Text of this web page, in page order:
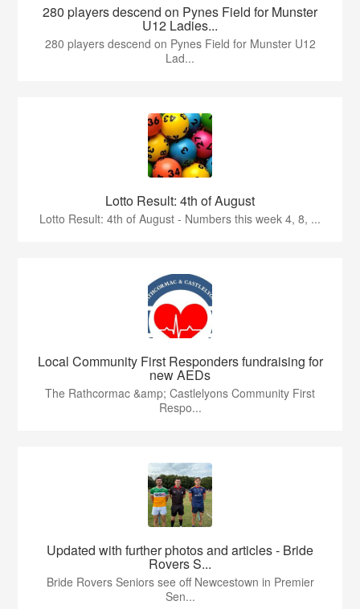
280 players descend on Pynes Field for Munster
U12 Ladies...
280 players descend on Pynes Field for Munster U12
Lad...
Lotto Result: 4th of August
Lotto Result: 4th of August - Numbers this week 4, 8, ...
Local Community First Responders fundraising for
new AEDs
The Rathcormac &amp; Castlelyons Community First
Respo...
Updated with further photos and articles - Bride
Rovers S...
Bride Rovers Seniors see off Newcestown in Premier
Sen...